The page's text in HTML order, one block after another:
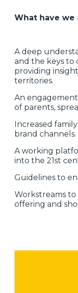
What have we
‍A deep
and the keys
providing
territories.
An
of parents,
Increased
brand channels.
A working
into the 21st
Guidelines to
Workstreams
offering and